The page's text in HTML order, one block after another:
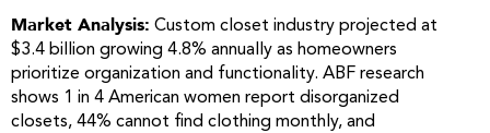
Market Analysis: Custom closet industry projected at
$3.4 billion growing 4.8% annually as homeowners
prioritize organization and functionality. ABF research
shows 1 in 4 American women report disorganized
closets, 44% cannot find clothing monthly, and